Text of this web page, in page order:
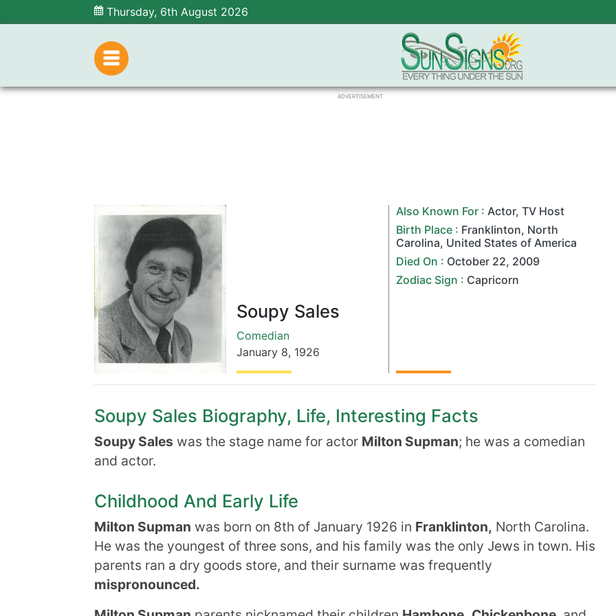
Thursday, 6th August 2026
ADVERTISEMENT
Soupy Sales
Comedian
January 8, 1926
Also Known For :Actor,TV Host
Birth Place : Franklinton, North
Carolina, United States of America
Died On : October 22, 2009
Zodiac Sign : Capricorn
Soupy Sales Biography, Life, Interesting Facts
Soupy Sales was the stage name for actor Milton Supman; he was a comedian
and actor.
Childhood And Early Life
Milton Supman was born on 8th of January 1926 in Franklinton, North Carolina.
He was the youngest of three sons, and his family was the only Jews in town. His
parents ran a dry goods store, and their surname was frequently
mispronounced.